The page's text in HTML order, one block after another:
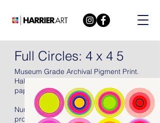
Full Circles: 4 x 4 5
Museum Grade Archival Pigment Print.
Hahnemühle Torchon Archival 285 gsm
paper, 2021, signed in pencil.
Numbered (there were also fifteen artist's
proofs), with full margins, unframed.